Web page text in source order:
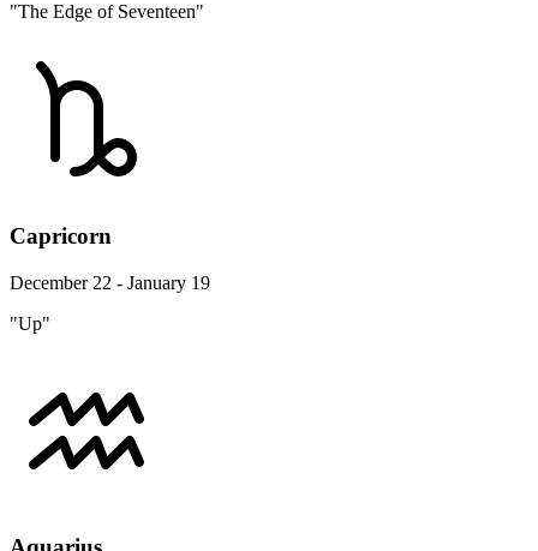
"The Edge of Seventeen"
Capricorn
December 22 - January 19
"Up"